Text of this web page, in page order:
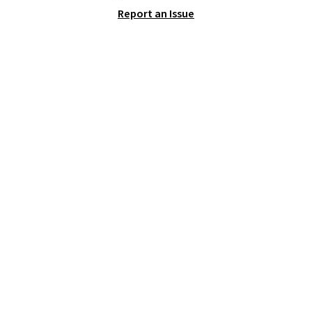
rarely on sale. It drops from
Report an Issue